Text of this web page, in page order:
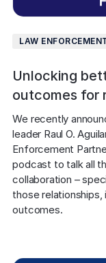
LAW
Unlocking
outcomes for
We recently
leader Raul O.
Enforcement
podcast to talk all
collaboration –
those
outcomes.